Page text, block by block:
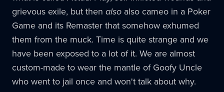
grievous exile, but then also also cameo in a Poker
Game and its Remaster that somehow exhumed
them from the muck. Time is quite strange and we
have been exposed to a lot of it. We are almost
custom-made to wear the mantle of Goofy Uncle
who went to jail once and won't talk about why.